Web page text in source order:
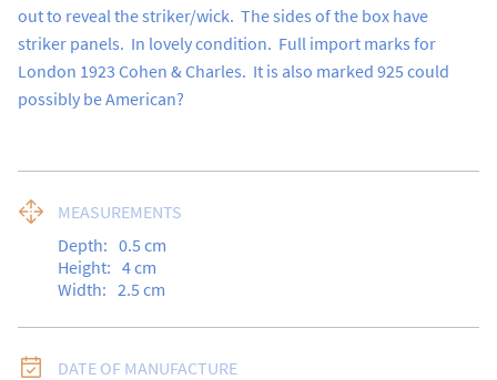
out to reveal the striker/wick.  The sides of the box have
striker panels.  In lovely condition.  Full import marks for
London 1923 Cohen & Charles.  It is also marked 925 could
possibly be American?
MEASUREMENTS
Depth: 0.5 cm
Height: 4cm
Width: 2.5 cm
DATE OF MANUFACTURE